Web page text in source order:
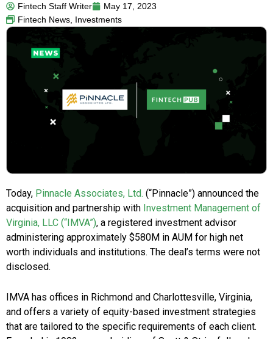
Fintech Staff Writer
May 17, 2023
Fintech News, Investments
Today, Pinnacle Associates, Ltd. (“Pinnacle”) announced the
acquisition and partnership with Investment Management of
Virginia, LLC (“IMVA”), a registered investment advisor
administering approximately $580M in AUM for high net
worth individuals and institutions. The deal’s terms were not
disclosed.
IMVA has offices in Richmond and Charlottesville, Virginia,
and offers a variety of equity-based investment strategies
that are tailored to the specific requirements of each client.